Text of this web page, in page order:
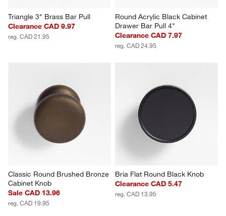
Triangle 3" Brass Bar Pull
Clearance CAD 9.97
reg. CAD 21.95
Round Acrylic Black Cabinet
Drawer Bar Pull 4"
Clearance CAD 7.97
reg. CAD 24.95
Classic Round Brushed Bronze
Cabinet Knob
Sale CAD 13.96
reg. CAD 19.95
Bria Flat Round Black Knob
Clearance CAD 5.47
reg. CAD 13.95